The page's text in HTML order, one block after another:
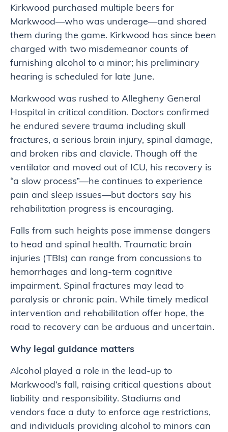
Kirkwood purchased multiple beers for
Markwood—who was underage—and shared
them during the game. Kirkwood has since been
charged with two misdemeanor counts of
furnishing alcohol to a minor; his preliminary
hearing is scheduled for late June.
Markwood was rushed to Allegheny General
Hospital in critical condition. Doctors confirmed
he endured severe trauma including skull
fractures, a serious brain injury, spinal damage,
and broken ribs and clavicle. Though off the
ventilator and moved out of ICU, his recovery is
“a slow process”—he continues to experience
pain and sleep issues—but doctors say his
rehabilitation progress is encouraging.
Falls from such heights pose immense dangers
to head and spinal health. Traumatic brain
injuries (TBIs) can range from concussions to
hemorrhages and long-term cognitive
impairment. Spinal fractures may lead to
paralysis or chronic pain. While timely medical
intervention and rehabilitation offer hope, the
road to recovery can be arduous and uncertain.
Why legal guidance matters
Alcohol played a role in the lead-up to
Markwood’s fall, raising critical questions about
liability and responsibility. Stadiums and
vendors face a duty to enforce age restrictions,
and individuals providing alcohol to minors can